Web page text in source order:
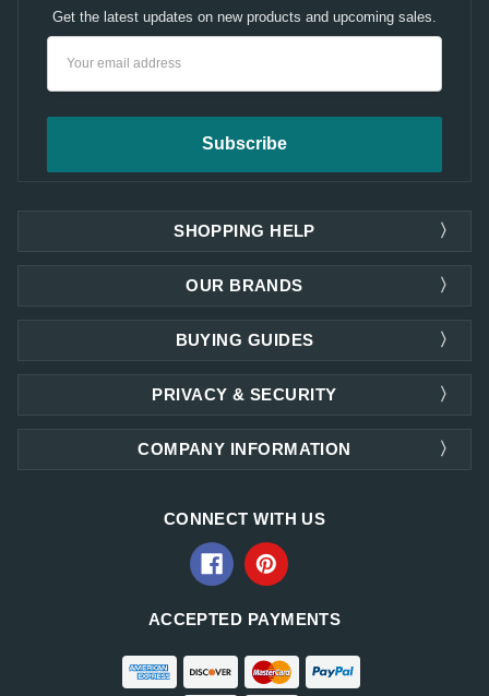
Get the latest updates on new products and upcoming sales.
SHOPPING HELP
OUR BRANDS
PRIVACY & SECURITY
COMPANY INFORMATION
BUYING GUIDES
CONNECT WITH US
ACCEPTED PAYMENTS